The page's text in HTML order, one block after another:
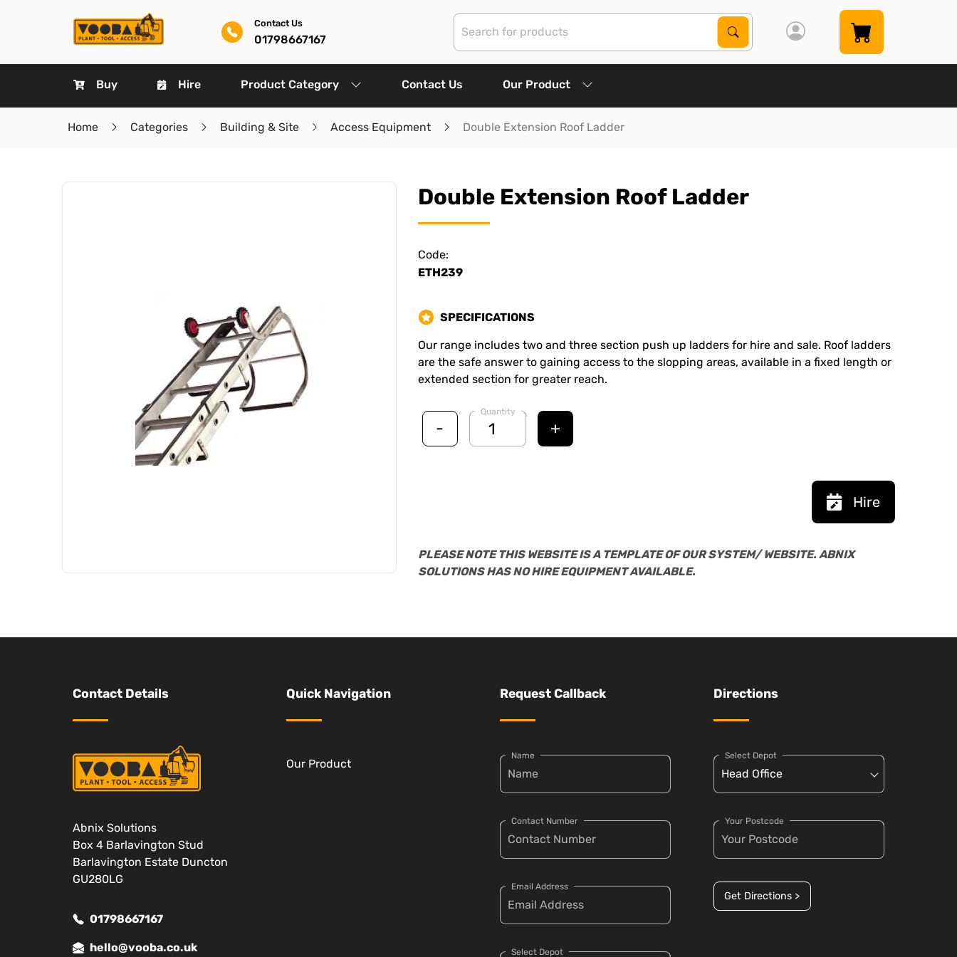
Contact Us
01798667167
Search Products
Search
Buy Hire Product Category Contact Us Our Product
Home Categories Building & Site Access Equipment Double Extension Roof Ladder
Double Extension Roof Ladder
Code:
ETH239
SPECIFICATIONS
Our range includes two and three section push up ladders for hire and sale. Roof ladders
are the safe answer to gaining access to the slopping areas, available in a fixed length or
extended section for greater reach.
-
Quantity
+
Hire
PLEASE NOTE THIS WEBSITE IS A TEMPLATE OF OUR SYSTEM/ WEBSITE. ABNIX
SOLUTIONS HAS NO HIRE EQUIPMENT AVAILABLE.
Contact Details
Abnix Solutions
Box 4 Barlavington Stud
Barlavington Estate Duncton
GU280LG
01798667167
hello@vooba.co.uk
Quick Navigation
Our Product
Request Callback
Name
Contact Number
Email Address
Select Depot
Directions
Select Depot
Your Postcode
Get Directions >